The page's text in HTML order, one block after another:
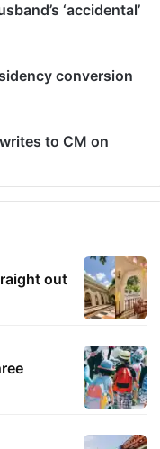
‘accidental’
conversion
to CM on
out